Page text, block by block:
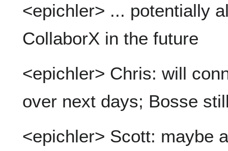
<epichler> ... potentially
CollaborX in the future
<epichler> Chris: will
over next days; Bosse
<epichler> Scott: maybe